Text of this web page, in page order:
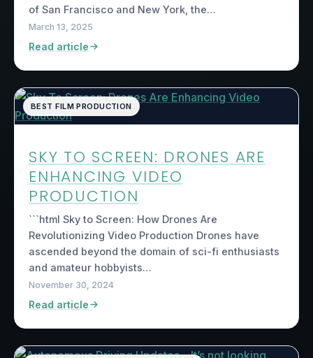
of San Francisco and New York, the…
March 13, 2025
Read article
BEST FILM PRODUCTION
SKY TO SCREEN: DRONES ARE
ENHANCING VIDEO
PRODUCTION
```html Sky to Screen: How Drones Are
Revolutionizing Video Production Drones have
ascended beyond the domain of sci-fi enthusiasts
and amateur hobbyists…
November 30, 2024
Read article